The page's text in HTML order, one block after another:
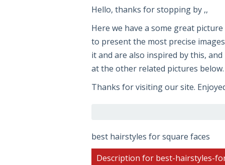
Hello, thanks for stopping by ,,
Here we have a some great
to present the most precise
it and are also inspired by this,
at the other related pictures
Thanks for visiting our site.
best hairstyles for square faces
Description for best-hairstyles-